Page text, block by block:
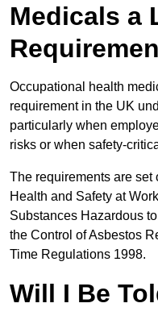
Medicals a
Occupational health
requirement in the UK
particularly when
risks or when safety-
The requirements are
Health and Safety at
Substances Hazardous
the Control of Asbestos
Time Regulations 1998.
Will I Be